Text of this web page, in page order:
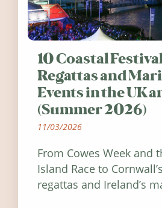
10 Coastal
Regattas and
Events in the UK
(Summer 2026)
11/03/2026
From Cowes Week and
Island Race to
regattas and Ireland’s